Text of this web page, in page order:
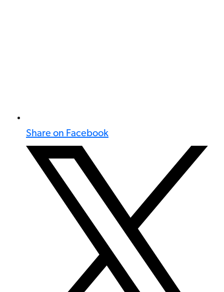
Share on Facebook